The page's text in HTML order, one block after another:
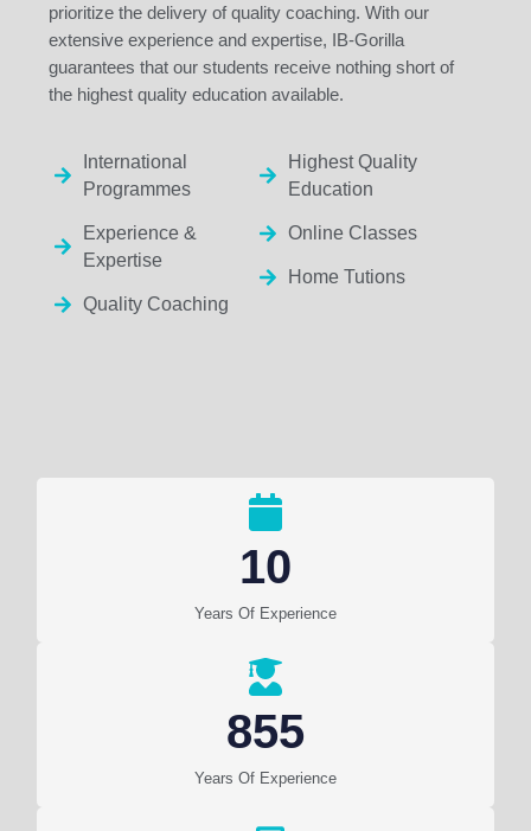
prioritize the delivery of quality coaching. With our
extensive experience and expertise, IB-Gorilla
guarantees that our students receive nothing short of
the highest quality education available.
International
Programmes
Experience &
Expertise
Quality Coaching
Highest Quality
Education
Online Classes
Home Tutions
Years Of Experience
10
Years Of Experience
855